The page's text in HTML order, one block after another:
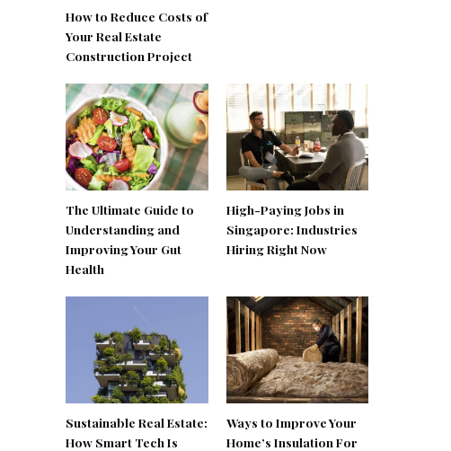
How to Reduce Costs of
Your Real Estate
Construction Project
The Ultimate Guide to
Understanding and
Improving Your Gut
Health
High-Paying Jobs in
Singapore: Industries
Hiring Right Now
Sustainable Real Estate:
How Smart Tech Is
Ways to Improve Your
Home’s Insulation For